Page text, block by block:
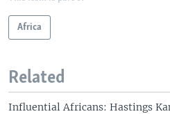
Africa
Related
Influential Africans: Hastings